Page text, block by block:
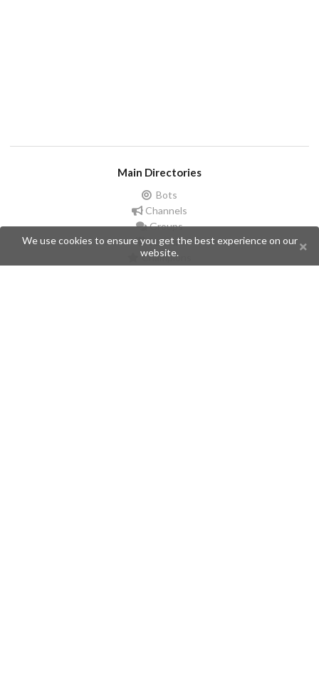
Main Directories
Bots
Channels
Groups
Stickers
Champions
We use cookies to ensure you get the best experience on our
website.